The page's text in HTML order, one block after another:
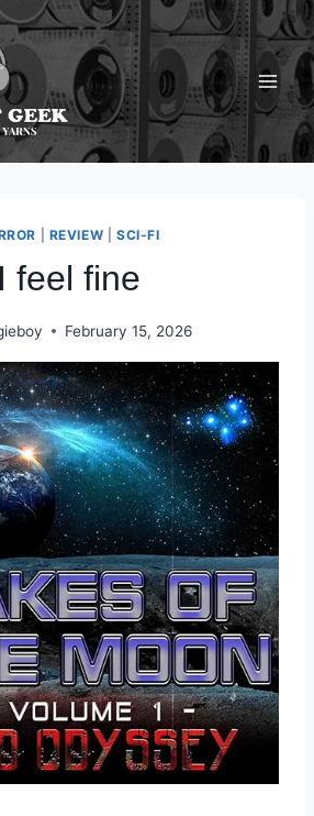
REVIEW |SCI-FI
I feel fine
February 15, 2026